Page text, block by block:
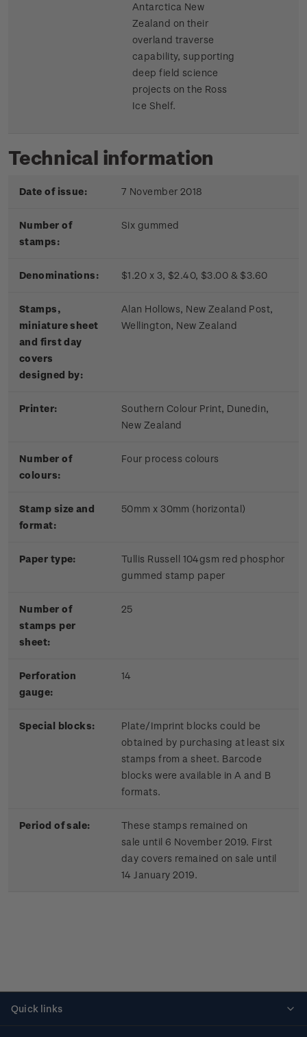
Antarctica New
Zealand on their
overland traverse
capability, supporting
deep field science
projects on the Ross
Ice Shelf.
Technical information
Date of issue: 7 November 2018
Number of
stamps:
Six gummed
Denominations: $1.20 x 3, $2.40, $3.00 & $3.60
Stamps,
miniature sheet
and first day
covers
designed by:
Alan Hollows, New Zealand Post,
Wellington, New Zealand
Printer:
Southern Colour Print, Dunedin,
New Zealand
Number of
colours:
Four process colours
Stamp size and
format:
50mm x 30mm (horizontal)
Paper type:
Tullis Russell 104gsm red phosphor
gummed stamp paper
Number of
stamps per
sheet:
25
Perforation
gauge:
14
Special blocks:
Plate/Imprint blocks could be
obtained by purchasing at least six
stamps from a sheet. Barcode
blocks were available in A and B
formats.
Period of sale:
These stamps remained on
sale until 6 November 2019. First
day covers remained on sale until
14 January 2019.
Quick links